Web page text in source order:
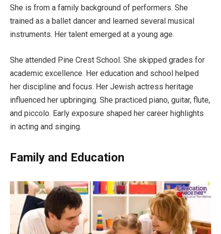
She is from a family background of performers. She
trained as a ballet dancer and learned several musical
instruments. Her talent emerged at a young age.
She attended Pine Crest School. She skipped grades for
academic excellence. Her education and school helped
her discipline and focus. Her Jewish actress heritage
influenced her upbringing. She practiced piano, guitar, flute,
and piccolo. Early exposure shaped her career highlights
in acting and singing.
Family and Education